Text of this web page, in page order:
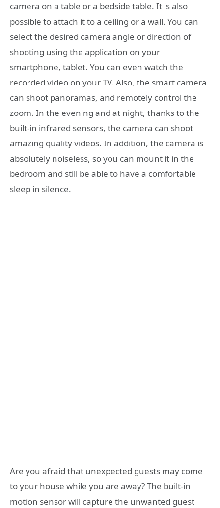
camera on a table or a bedside table. It is also
possible to attach it to a ceiling or a wall. You can
select the desired camera angle or direction of
shooting using the application on your
smartphone, tablet. You can even watch the
recorded video on your TV. Also, the smart camera
can shoot panoramas, and remotely control the
zoom. In the evening and at night, thanks to the
built-in infrared sensors, the camera can shoot
amazing quality videos. In addition, the camera is
absolutely noiseless, so you can mount it in the
bedroom and still be able to have a comfortable
sleep in silence.
Are you afraid that unexpected guests may come
to your house while you are away? The built-in
motion sensor will capture the unwanted guest